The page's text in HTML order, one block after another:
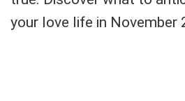
your love life in November